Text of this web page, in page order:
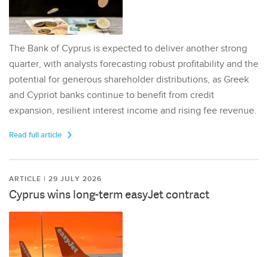
The Bank of Cyprus is expected to deliver another strong
quarter, with analysts forecasting robust profitability and the
potential for generous shareholder distributions, as Greek
and Cypriot banks continue to benefit from credit
expansion, resilient interest income and rising fee revenue.
Read full article
ARTICLE | 29 JULY 2026
Cyprus wins long-term easyJet contract